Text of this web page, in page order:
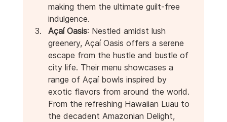
making them the ultimate guilt-free
indulgence.
Açaí Oasis: Nestled amidst lush
greenery, Açaí Oasis offers a serene
escape from the hustle and bustle of
city life. Their menu showcases a
range of Açaí bowls inspired by
exotic flavors from around the world.
From the refreshing Hawaiian Luau to
the decadent Amazonian Delight,